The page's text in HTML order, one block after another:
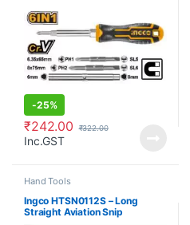
-25%
₹242.00 ₹322.00
Inc.GST
Hand Tools
Ingco HTSN0112S – Long
Straight Aviation Snip